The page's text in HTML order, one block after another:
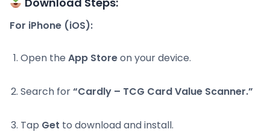
For iPhone (iOS):
Open the App Storeon your device.
Search for“Cardly – TCG Card Value Scanner.”
Tap Get to download and install.